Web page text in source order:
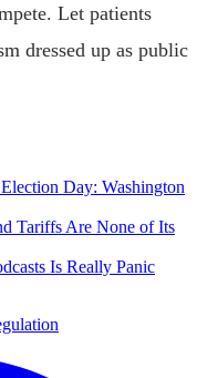
Let patients
dressed up as public
Day: Washington
Tariffs Are None of Its
Is Really Panic